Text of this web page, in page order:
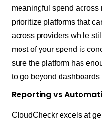
meaningful spend across
prioritize platforms that
across providers while
most of your spend is
sure the platform has
to go beyond
Reporting vs
CloudCheckr excels at